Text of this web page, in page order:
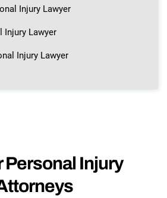
Injury Lawyer
Injury Lawyer
Injury Lawyer
Personal Injury